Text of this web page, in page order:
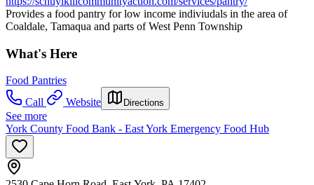
Provides a food pantry for low income indiviudals in the area of
Coaldale, Tamaqua and parts of West Penn Township
What's Here
Food Pantries
Call
Website Directions
See more
York County Food Bank - East York Emergency Food Hub